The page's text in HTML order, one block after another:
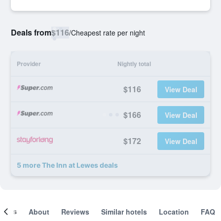
Deals from$116/Cheapest rate per night
Provider Nightly total
$116 View Deal
$166 View Deal
$172 View Deal
5 more The Inn at Lewes deals
About Reviews Similar hotels Location FAQ